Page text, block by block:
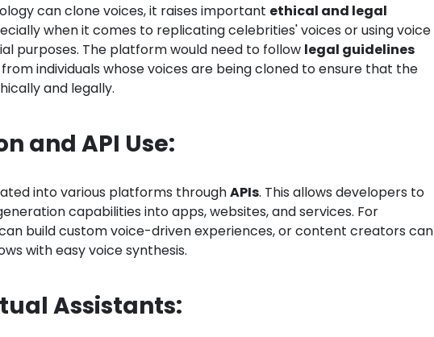
can clone voices, it raises important ethical and legal
when it comes to replicating celebrities' voices or using voice
purposes. The platform would need to follow legal guidelines
from individuals whose voices are being cloned to ensure that the
and legally.
and API Use:
into various platforms throughAPIs. This allows developers to
capabilities into apps, websites, and services. For
build custom voice-driven experiences, or content creators can
with easy voice synthesis.
Assistants: